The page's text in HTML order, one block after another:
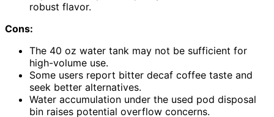
robust flavor.
Cons:
The 40 oz water tank may not be sufficient for
high-volume use.
Some users report bitter decaf coffee taste and
seek better alternatives.
Water accumulation under the used pod disposal
bin raises potential overflow concerns.